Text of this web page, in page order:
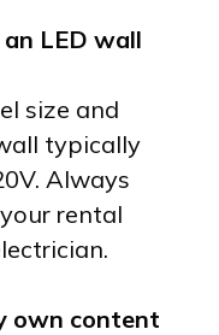
LED wall
size and
typically
Always
rental
own content